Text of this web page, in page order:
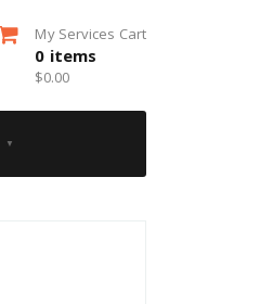
My Services Cart
0 items
$0.00
▼